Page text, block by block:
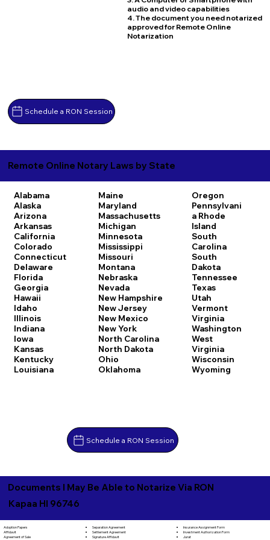
Schedule a RON Session
audio and video capabilities
4. The document you need notarized
approved for Remote Online
Notarization
Remote Online Notary Laws by State
Alabama
Alaska
Arizona
Arkansas
California
Colorado
Connecticut
Delaware
Florida
Georgia
Hawaii
Idaho
Illinois
Indiana
Iowa
Kansas
Kentucky
Louisiana
Maine
Maryland
Massachusetts
Michigan
Minnesota
Mississippi
Missouri
Montana
Nebraska
Nevada
New Hampshire
New Jersey
New Mexico
New York
North Carolina
North Dakota
Ohio
Oklahoma
Oregon
Pennsylvani
a Rhode
Island
South
Carolina
South
Dakota
Tennessee
Texas
Utah
Vermont
Virginia
Washington
West
Virginia
Wisconsin
Wyoming
Schedule a RON Session
Documents I May Be Able to Notarize Via RON
Kapaa HI 96746
Adoption Papers
Affidavit
Agreement of Sale
Separation Agreement
Settlement Agreement
Signature Affidavit
Insurance Assignment Form
Investment Authorization Form
Jurat